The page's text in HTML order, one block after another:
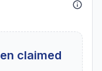
claimed